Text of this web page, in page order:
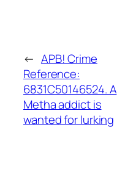
← APB! Crime
Reference:
6831C50146524. A
Metha addict is
wanted for lurking